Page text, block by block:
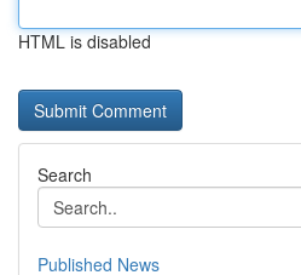
HTML is disabled
Search
Published News